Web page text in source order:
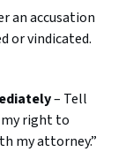
an accusation
or vindicated.
– Tell
my right to
my attorney.”